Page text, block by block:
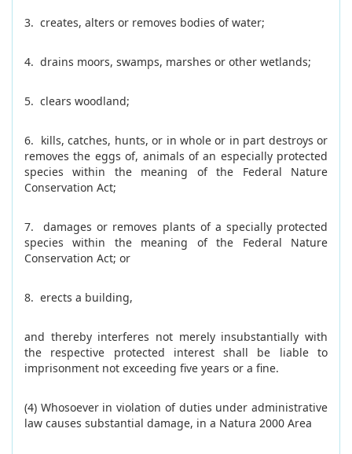
3. creates, alters or removes bodies of water;
4. drains moors, swamps, marshes or other wetlands;
5. clears woodland;
6. kills, catches, hunts, or in whole or in part destroys or
removes the eggs of, animals of an especially protected
species within the meaning of the Federal Nature
Conservation Act;
7. damages or removes plants of a specially protected
species within the meaning of the Federal Nature
Conservation Act; or
8. erects a building,
and thereby interferes not merely insubstantially with
the respective protected interest shall be liable to
imprisonment not exceeding five years or a fine.
(4) Whosoever in violation of duties under administrative
law causes substantial damage, in a Natura 2000 Area